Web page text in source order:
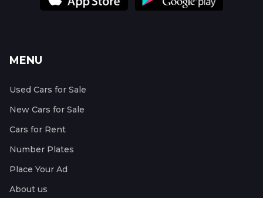
MENU
Used Cars for Sale
New Cars for Sale
Cars for Rent
Number Plates
Place Your Ad
About us